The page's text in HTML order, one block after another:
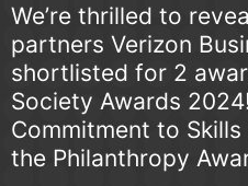
We’re thrilled to
partners Verizon
shortlisted for 2
Society Awards
Commitment to
the Philanthropy